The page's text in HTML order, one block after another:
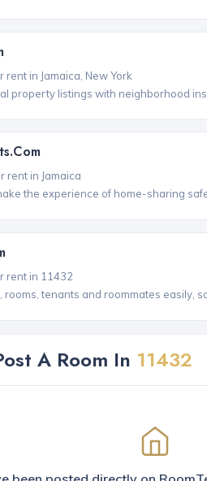
rent in Jamaica, New York
property listings with neighborhood
rent in Jamaica
the experience of home-sharing
rent in 11432
rooms, tenants and roommates easily,
A Room In 11432